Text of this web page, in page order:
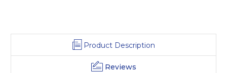
x
72
x
72
Product Description
Reviews